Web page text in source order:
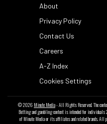
About
Privacy Policy
Contact Us
Careers
A-Z Index
Cookies Settings
© 2026 Minute Media- All Rights Reserved. The
Betting and gambling content is intended for individuals
of Minute Media or its affiliates and related brands. All